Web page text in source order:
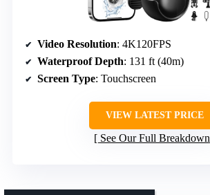
Video Resolution: 4K120FPS
Waterproof Depth: 131 ft (40m)
Screen Type: Touchscreen
VIEW LATEST PRICE
See Our Full Breakdown